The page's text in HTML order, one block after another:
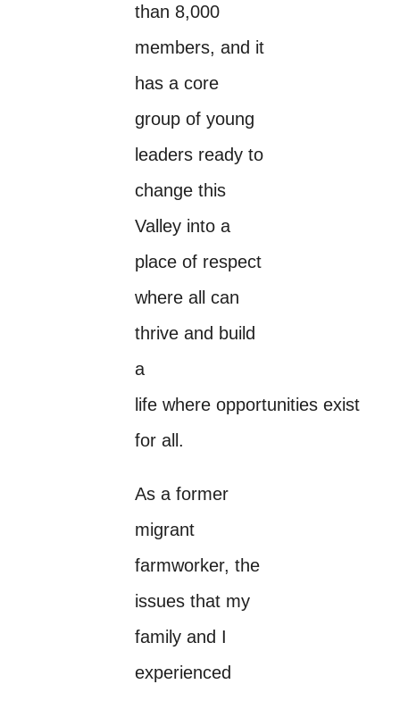
than 8,000
members, and it
has a core
group of young
leaders ready to
change this
Valley into a
place of respect
where all can
thrive and build
a
life where opportunities exist
for all.
As a former
migrant
farmworker, the
issues that my
family and I
experienced